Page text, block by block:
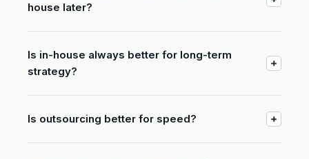
house later?
Is in-house always better for long-term
strategy?
Is outsourcing better for speed?